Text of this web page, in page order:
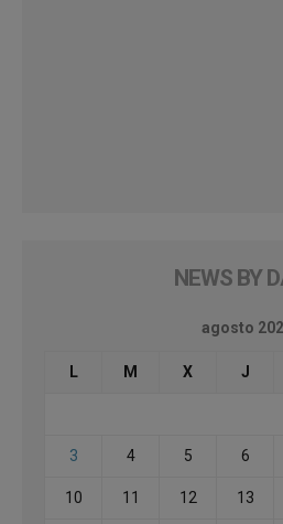
NEWS BY
agosto
L M X J
3 4 5 6
10 11 12 13